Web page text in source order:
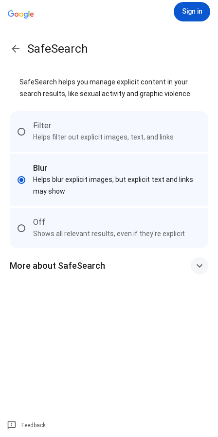
Sign in
SafeSearch
SafeSearch helps you manage explicit content in your
search results, like sexual activity and graphic violence
Filter
Helps filter out explicit images, text, and links
Blur
Helps blur explicit images, but explicit text and links
may show
Off
Shows all relevant results, even if they're explicit
More about SafeSearch
Feedback